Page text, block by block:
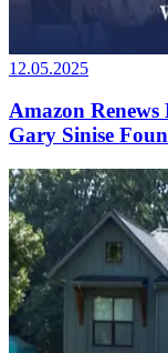
12.05.2025
Amazon
Gary Sinise